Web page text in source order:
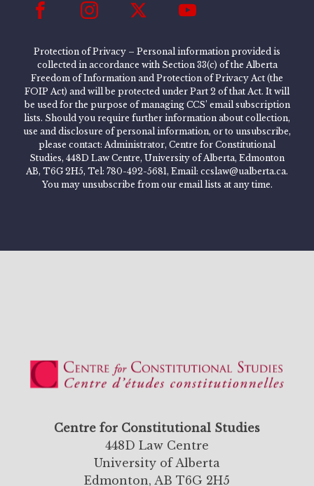
Protection of Privacy – Personal information provided is
collected in accordance with Section 33(c) of the Alberta
Freedom of Information and Protection of Privacy Act (the
FOIP Act) and will be protected under Part 2 of that Act. It will
be used for the purpose of managing CCS’ email subscription
lists. Should you require further information about collection,
use and disclosure of personal information, or to unsubscribe,
please contact: Administrator, Centre for Constitutional
Studies, 448D Law Centre, University of Alberta, Edmonton
AB, T6G 2H5, Tel: 780-492-5681, Email: ccslaw@ualberta.ca.
You may unsubscribe from our email lists at any time.
Centre for Constitutional Studies
448D Law Centre
University of Alberta
Edmonton, AB T6G 2H5